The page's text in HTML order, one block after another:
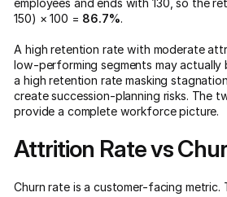
employees and ends with 130, so the
150) × 100 = 86.7%.
A high retention rate with moderate
low-performing segments may actually
a high retention rate masking
create succession-planning risks. The
provide a complete workforce picture.
Attrition Rate vs
Churn rate is a customer-facing metric.